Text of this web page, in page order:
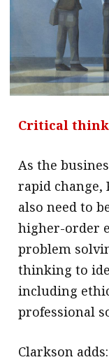
Critical
As the
rapid change,
also need to
higher-order
problem
thinking to
including
professional
Clarkson